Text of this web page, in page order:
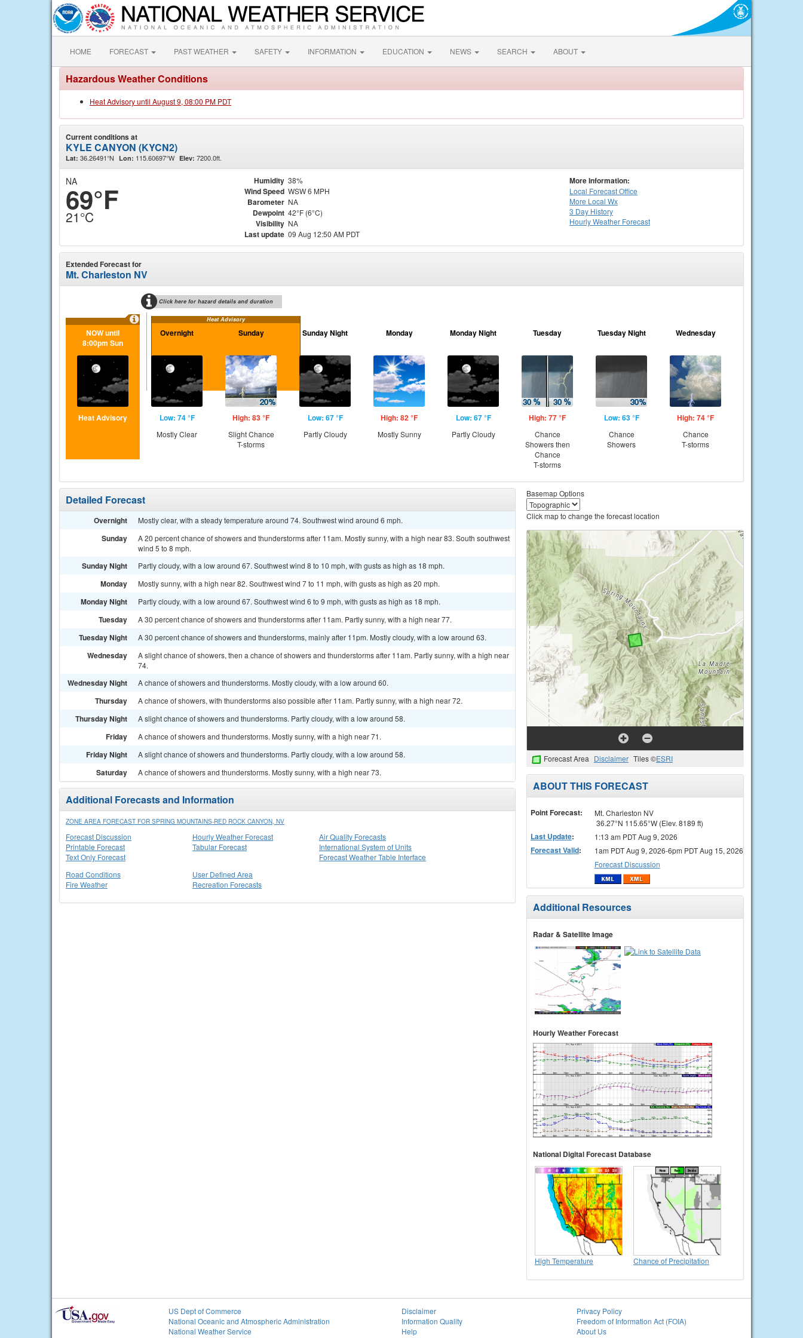
HOME FORECAST PAST WEATHER SAFETY INFORMATION EDUCATION NEWS SEARCH ABOUT
Hazardous Weather Conditions
Heat Advisory until August 9, 08:00 PM PDT
Current conditions at
KYLE CANYON (KYCN2)
Lat: 36.26491°N Lon: 115.60697°W Elev: 7200.0ft.
NA
69°F
21°C
Humidity 38%
Wind Speed WSW 6 MPH
Barometer NA
Dewpoint 42°F (6°C)
Visibility NA
Last update 09 Aug 12:50 AM PDT
More Information:
Local Forecast Office
More Local Wx
3 Day History
HourlyWeather Forecast
Extended Forecast for
Mt. Charleston NV
Click here for hazard details and duration
Heat Advisory
NOW until
8:00pm Sun
Heat Advisory
Overnight
Low: 74 °F
Mostly Clear
Sunday
High: 83 °F
Slight Chance
T-storms
Sunday Night
Low: 67 °F
Partly Cloudy
Monday
High: 82 °F
Mostly Sunny
Monday Night
Low: 67 °F
Partly Cloudy
Tuesday
High: 77 °F
Chance
Showers then
Chance
T-storms
Tuesday Night
Low: 63 °F
Chance
Showers
Wednesday
High: 74 °F
Chance
T-storms
Detailed Forecast
Overnight Mostly clear, with a steady temperature around 74. Southwest wind around 6 mph.
Sunday
A 20 percent chance of showers and thunderstorms after 11am. Mostly sunny, with a high near 83. South southwest
wind 5 to 8 mph.
Sunday Night Partly cloudy, with a low around 67. Southwest wind 8 to 10 mph, with gusts as high as 18 mph.
Monday Mostly sunny, with a high near 82. Southwest wind 7 to 11 mph, with gusts as high as 20 mph.
Monday Night Partly cloudy, with a low around 67. Southwest wind 6 to 9 mph, with gusts as high as 18 mph.
Tuesday A 30 percent chance of showers and thunderstorms after 11am. Partly sunny, with a high near 77.
Tuesday Night A 30 percent chance of showers and thunderstorms, mainly after 11pm. Mostly cloudy, with a low around 63.
Wednesday
A slight chance of showers, then a chance of showers and thunderstorms after 11am. Partly sunny, with a high near
74.
Wednesday Night A chance of showers and thunderstorms. Mostly cloudy, with a low around 60.
Thursday A chance of showers, with thunderstorms also possible after 11am. Partly sunny, with a high near 72.
Thursday Night A slight chance of showers and thunderstorms. Partly cloudy, with a low around 58.
Friday A chance of showers and thunderstorms. Mostly sunny, with a high near 71.
Friday Night A slight chance of showers and thunderstorms. Partly cloudy, with a low around 58.
Saturday A chance of showers and thunderstorms. Mostly sunny, with a high near 73.
Additional Forecasts and Information
ZONE AREA FORECAST FOR SPRING MOUNTAINS-RED ROCK CANYON, NV
Forecast Discussion
Printable Forecast
Text Only Forecast
Hourly Weather Forecast
Tabular Forecast
Air Quality Forecasts
International System of Units
Forecast Weather Table Interface
Road Conditions
Fire Weather
User Defined Area
Recreation Forecasts
Basemap Options
Click map to change the forecast location
Forecast Area Disclaimer Tiles ©ESRI
ABOUT THIS FORECAST
Point Forecast:
Mt. Charleston NV
36.27°N 115.65°W (Elev. 8189 ft)
Last Update: 1:13 am PDT Aug 9, 2026
Forecast Valid:
1am PDT Aug 9, 2026-6pm PDT Aug 15, 2026
Forecast Discussion
Additional Resources
Radar & Satellite Image
Hourly Weather Forecast
National Digital Forecast Database
High Temperature Chance of Precipitation
US Dept of Commerce
National Oceanic and Atmospheric Administration
National Weather Service
Disclaimer
Information Quality
Help
Privacy Policy
Freedom of Information Act (FOIA)
About Us